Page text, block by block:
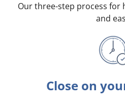
Our three-step process for
and
Close on